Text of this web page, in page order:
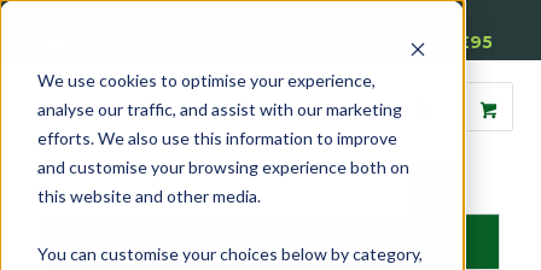
We use cookies to optimise your experience,
analyse our traffic, and assist with our marketing
efforts. We also use this information to improve
and customise your browsing experience both on
this website and other media.
You can customise your choices below by category,
Free Delivery on Mainland UK Orders over £95